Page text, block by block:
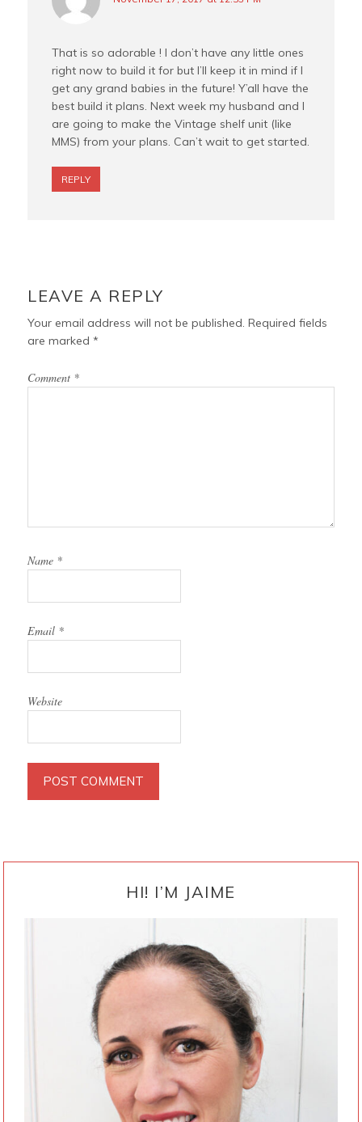
That is so adorable ! I don’t have any little ones
right now to build it for but I’ll keep it in mind if I
get any grand babies in the future! Y’all have the
best build it plans. Next week my husband and I
are going to make the Vintage shelf unit (like
MMS) from your plans. Can’t wait to get started.
REPLY
LEAVE A REPLY
Your email address will not be published. Required fields
are marked*
Comment *
Name *
Email *
Website
HI! I’M JAIME